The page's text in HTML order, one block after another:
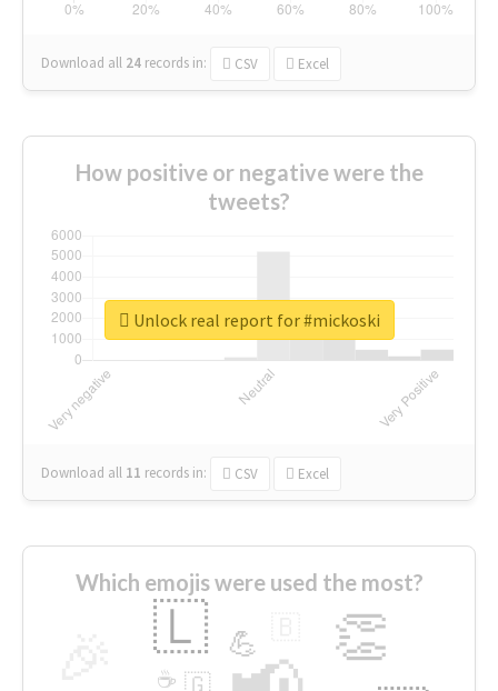
Download all 24 records in: CSV Excel
How positive or negative were the
tweets?
Download all 11 records in: CSV Excel
Unlock real report for #mickoski
Which emojis were used the most?
👏
🇱 💪
🇬
☕